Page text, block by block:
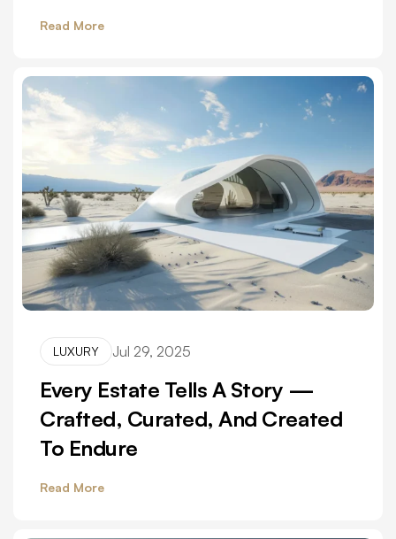
Read More
LUXURY Jul 29, 2025
Every Estate Tells A Story —
Crafted, Curated, And Created
To Endure
Read More